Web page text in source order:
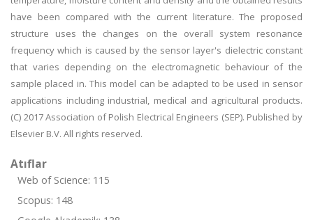
have been compared with the current literature. The proposed
structure uses the changes on the overall system resonance
frequency which is caused by the sensor layer's dielectric constant
that varies depending on the electromagnetic behaviour of the
sample placed in. This model can be adapted to be used in sensor
applications including industrial, medical and agricultural products.
(C) 2017 Association of Polish Electrical Engineers (SEP). Published by
Elsevier B.V. All rights reserved.
Atıflar
Web of Science: 115
Scopus: 148